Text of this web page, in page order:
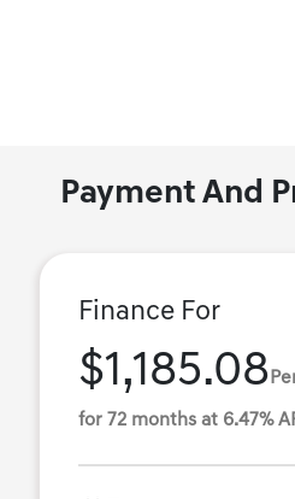
Payment And
Finance For
$1,185.08
for 72 months at 6.47%